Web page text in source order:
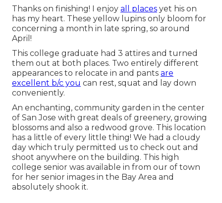
Thanks on finishing! I enjoy all places yet his on
has my heart. These yellow lupins only bloom for
concerning a month in late spring, so around
April!
This college graduate had 3 attires and turned
them out at both places. Two entirely different
appearances to relocate in and pants are
excellent b/c you can rest, squat and lay down
conveniently.
An enchanting, community garden in the center
of San Jose with great deals of greenery, growing
blossoms and also a redwood grove. This location
has a little of every little thing! We had a cloudy
day which truly permitted us to check out and
shoot anywhere on the building. This high
college senior was available in from our of town
for her senior images in the Bay Area and
absolutely shook it.